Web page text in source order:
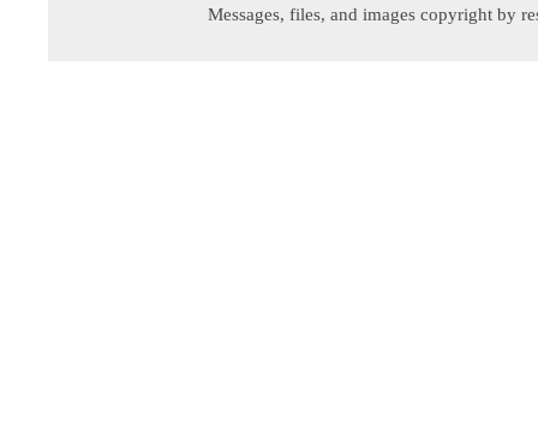
Messages, files, and images copyright by